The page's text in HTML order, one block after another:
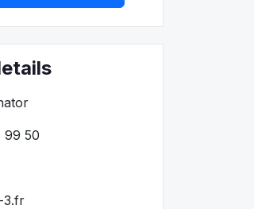
99 50
3.fr